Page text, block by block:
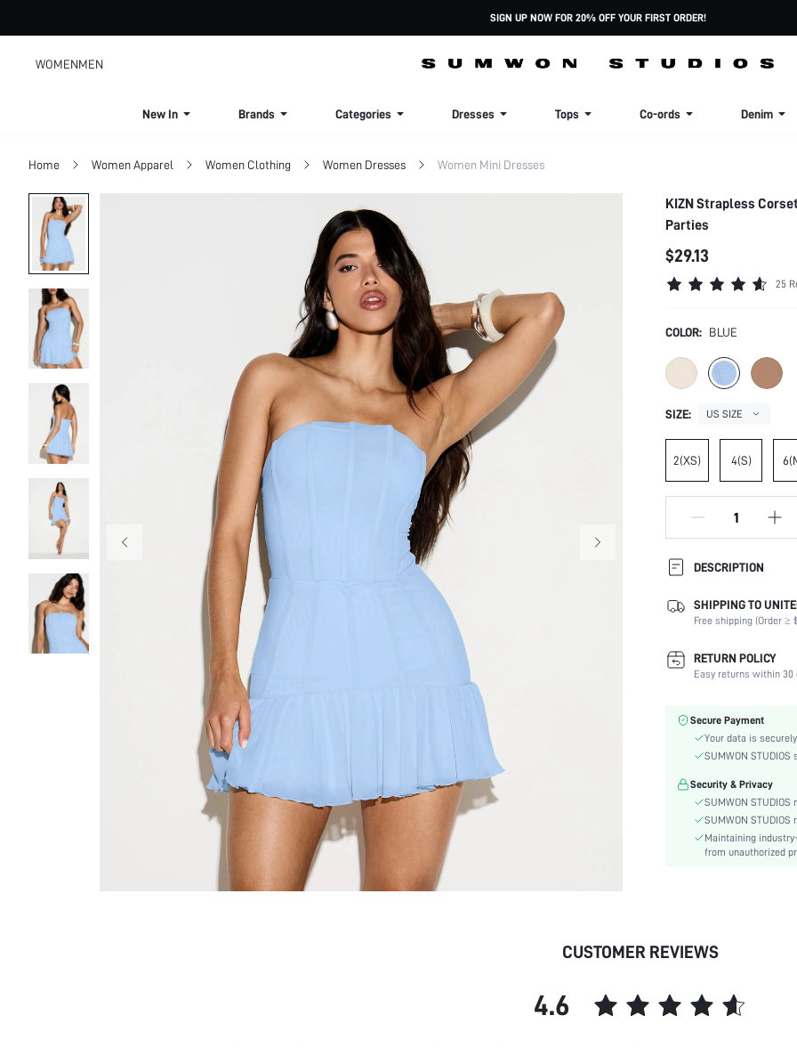
SIGN UP NOW FOR 20% OFF YOUR FIRST ORDER!
WOMENMEN
New In Brands Categories Dresses Tops Co-ords Denim
Home Women Apparel Women Clothing Women Dresses Women Mini Dresses
KIZN Strapless
Parties
$29.13
25
COLOR: BLUE
SIZE: US SIZE
2(XS) 4(S)
DESCRIPTION
Composition:
Sleeve Length:
Neckline:
Occasion:
Color:
Material:
Hem Shaped:
Waist Line:
Details:
Lined For Added Warmth:
Style:
Sheer:
SHIPPING TO
Free shipping (Order ≥
RETURN POLICY
Easy returns within 30
Secure Payment
Your data is
SUMWON
Security & Privacy
SUMWON
SUMWON
Maintaining
from unauthorized
CUSTOMER REVIEWS
4.6